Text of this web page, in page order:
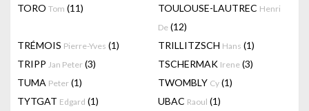
TORO Tom (11) TOULOUSE-LAUTREC Henri
De (12)
TRÉMOIS Pierre-Yves (1) TRILLITZSCH Hans (1)
TRIPP Jan Peter (3) TSCHERMAK Irene (3)
TUMA Peter (1) TWOMBLY Cy (1)
TYTGAT Edgard (1) UBAC Raoul (1)